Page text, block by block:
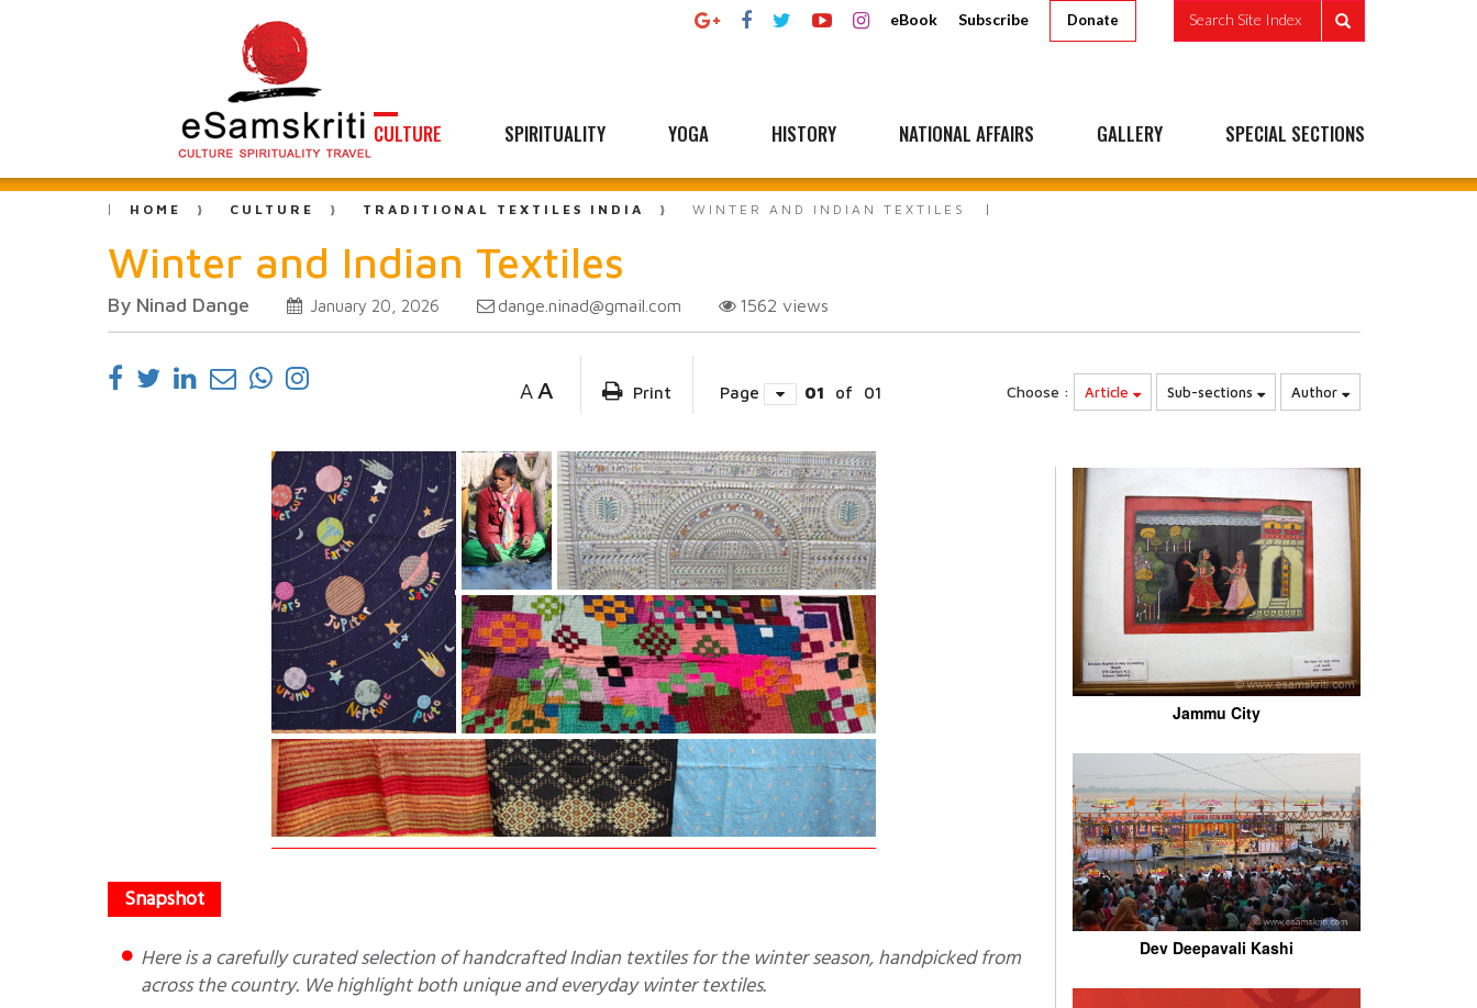
eBook Subscribe Donate Search Site Index
CULTURE SPIRITUALITY YOGA HISTORY NATIONAL AFFAIRS GALLERY SPECIAL SECTIONS
HOME CULTURE TRADITIONAL TEXTILES INDIA WINTER AND INDIAN TEXTILES
Winter and Indian Textiles
By Ninad Dange January 20, 2026 dange.ninad@gmail.com 1562 views
A A Print Page 01 of 01 Choose : Article Sub-sections Author
Here is a carefully curated selection of handcrafted Indian textiles for the winter season, handpicked from
across the country. We highlight both unique and everyday winter textiles.
Jammu City
Dev Deepavali Kashi